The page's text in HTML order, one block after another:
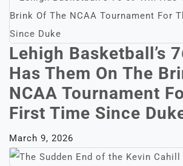
Lehigh Basketball’s
Has Them On The
NCAA Tournament
First Time Since
March 9, 2026